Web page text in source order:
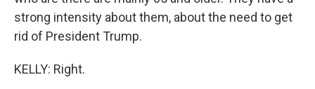
strong intensity about them, about the need to get
rid of President Trump.
KELLY: Right.